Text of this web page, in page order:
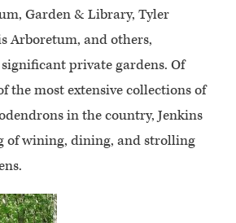
Garden & Library, Tyler
Arboretum, and others,
private gardens. Of
the most extensive collections of
in the country, Jenkins
of wining, dining, and strolling